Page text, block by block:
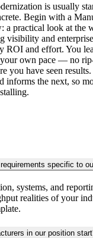
is usually
Begin with a
a practical look at the
visibility and
ROI and effort. You
own pace — no
you have seen
informs the next, so
specific to
systems, and
realities of your
in our position